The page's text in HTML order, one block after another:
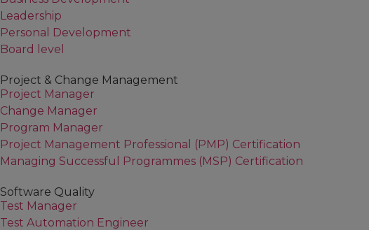
Using Gap Analysis on a “To Be” Business
Leadership
Personal Development
Board level
Project & Change Management
Project Manager
Change Manager
Program Manager
Project Management Professional (PMP) Certification
Managing Successful Programmes (MSP) Certification
Software Quality
Test Manager
Test Automation Engineer